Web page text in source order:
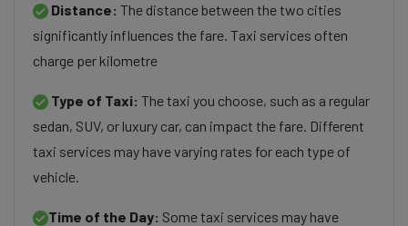
Distance: The distance between the two cities
significantly influences the fare. Taxi services often
charge per kilometre
Type of Taxi: The taxi you choose, such as a regular
sedan, SUV, or luxury car, can impact the fare. Different
taxi services may have varying rates for each type of
vehicle.
Time of the Day: Some taxi services may have